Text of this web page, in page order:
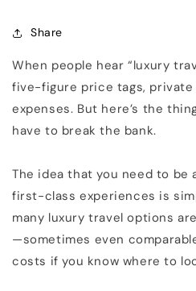
Share
When people hear “luxury
five-figure price tags,
expenses. But here’s the
have to break the bank.
The idea that you need to be
first-class experiences is
many luxury travel options
—sometimes even
costs if you know where to